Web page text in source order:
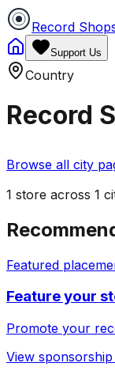
Record
Support Us
Country
Record
Browse all city
1 store across 1
Featured
Feature your
Promote your
View